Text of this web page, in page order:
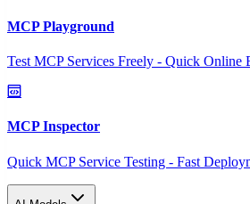
MCP Playground
Test MCP Services Freely - Quick Online
MCP Inspector
Quick MCP Service Testing - Fast